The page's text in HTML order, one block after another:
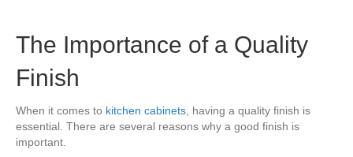
The Importance of a Quality
Finish
When it comes to kitchen cabinets , having a quality finish is
essential. There are several reasons why a good finish is
important.